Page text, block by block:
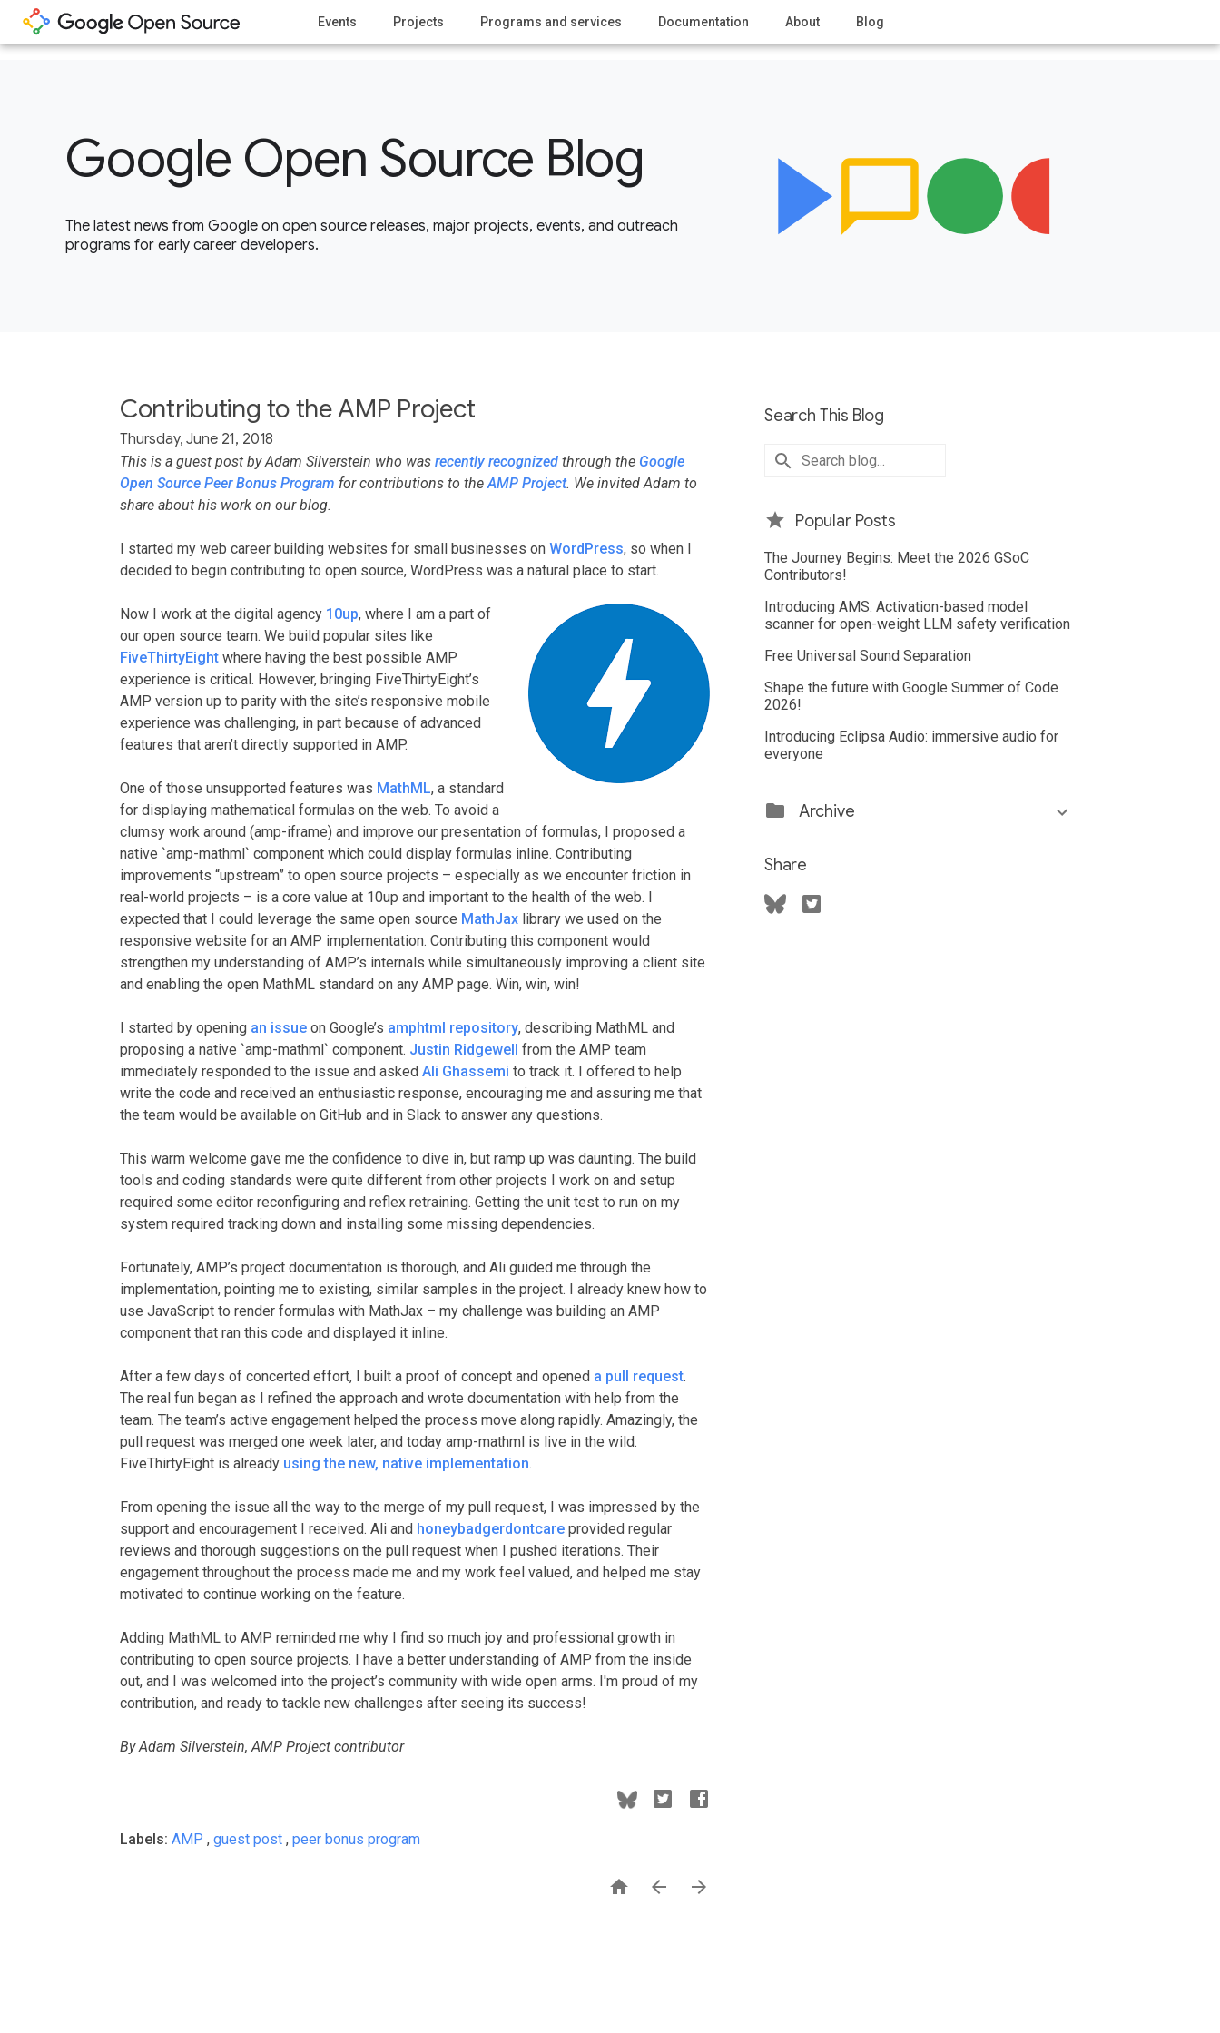
Events Projects Programs and services Documentation About Blog
Google Open Source Blog
The latest news from Google on open source releases, major projects, events, and outreach
programs for early career developers.
Contributing to the AMP Project
Thursday, June 21, 2018
This is a guest post by Adam Silverstein who was recently recognized through the Google
Open Source Peer Bonus Program for contributions to theAMP Project. We invited Adam to
share about his work on our blog.
I started my web career building websites for small businesses on WordPress, so when I
decided to begin contributing to open source, WordPress was a natural place to start.
Now I work at the digital agency 10up, where I am a part of
our open source team. We build popular sites like
FiveThirtyEight where having the best possible AMP
experience is critical. However, bringing FiveThirtyEight’s
AMP version up to parity with the site’s responsive mobile
experience was challenging, in part because of advanced
features that aren’t directly supported in AMP.
One of those unsupported features was MathML, a standard
for displaying mathematical formulas on the web. To avoid a
clumsy work around (amp-iframe) and improve our presentation of formulas, I proposed a
native `amp-mathml` component which could display formulas inline. Contributing
improvements “upstream” to open source projects – especially as we encounter friction in
real-world projects – is a core value at 10up and important to the health of the web. I
expected that I could leverage the same open source MathJax library we used on the
responsive website for an AMP implementation. Contributing this component would
strengthen my understanding of AMP’s internals while simultaneously improving a client site
and enabling the open MathML standard on any AMP page. Win, win, win!
I started by opening an issue on Google’s amphtml repository, describing MathML and
proposing a native `amp-mathml` component. Justin Ridgewell from the AMP team
immediately responded to the issue and asked Ali Ghassemi to track it. I offered to help
write the code and received an enthusiastic response, encouraging me and assuring me that
the team would be available on GitHub and in Slack to answer any questions.
This warm welcome gave me the confidence to dive in, but ramp up was daunting. The build
tools and coding standards were quite different from other projects I work on and setup
required some editor reconfiguring and reflex retraining. Getting the unit test to run on my
system required tracking down and installing some missing dependencies.
Fortunately, AMP’s project documentation is thorough, and Ali guided me through the
implementation, pointing me to existing, similar samples in the project. I already knew how to
use JavaScript to render formulas with MathJax – my challenge was building an AMP
component that ran this code and displayed it inline.
After a few days of concerted effort, I built a proof of concept and opened a pull request.
The real fun began as I refined the approach and wrote documentation with help from the
team. The team’s active engagement helped the process move along rapidly. Amazingly, the
pull request was merged one week later, and today amp-mathml is live in the wild.
FiveThirtyEight is already using the new, native implementation.
From opening the issue all the way to the merge of my pull request, I was impressed by the
support and encouragement I received. Ali and honeybadgerdontcare provided regular
reviews and thorough suggestions on the pull request when I pushed iterations. Their
engagement throughout the process made me and my work feel valued, and helped me stay
motivated to continue working on the feature.
Adding MathML to AMP reminded me why I find so much joy and professional growth in
contributing to open source projects. I have a better understanding of AMP from the inside
out, and I was welcomed into the project’s community with wide open arms. I'm proud of my
contribution, and ready to tackle new challenges after seeing its success!
By Adam Silverstein, AMP Project contributor
Labels: AMP , guest post , peer bonus program
  
Search This Blog
Popular Posts
The Journey Begins: Meet the 2026 GSoC
Contributors!
Introducing AMS: Activation-based model
scanner for open-weight LLM safety verification
Free Universal Sound Separation
Shape the future with Google Summer of Code
2026!
Introducing Eclipsa Audio: immersive audio for
everyone
Archive
Share